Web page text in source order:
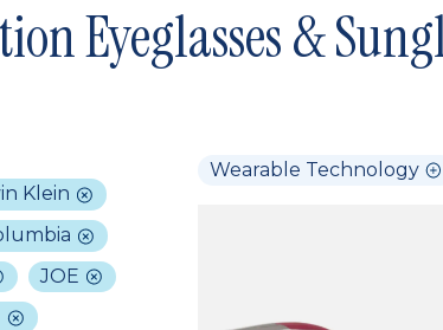
Eyeglasses &
Klein
JOE
Wearable Technology